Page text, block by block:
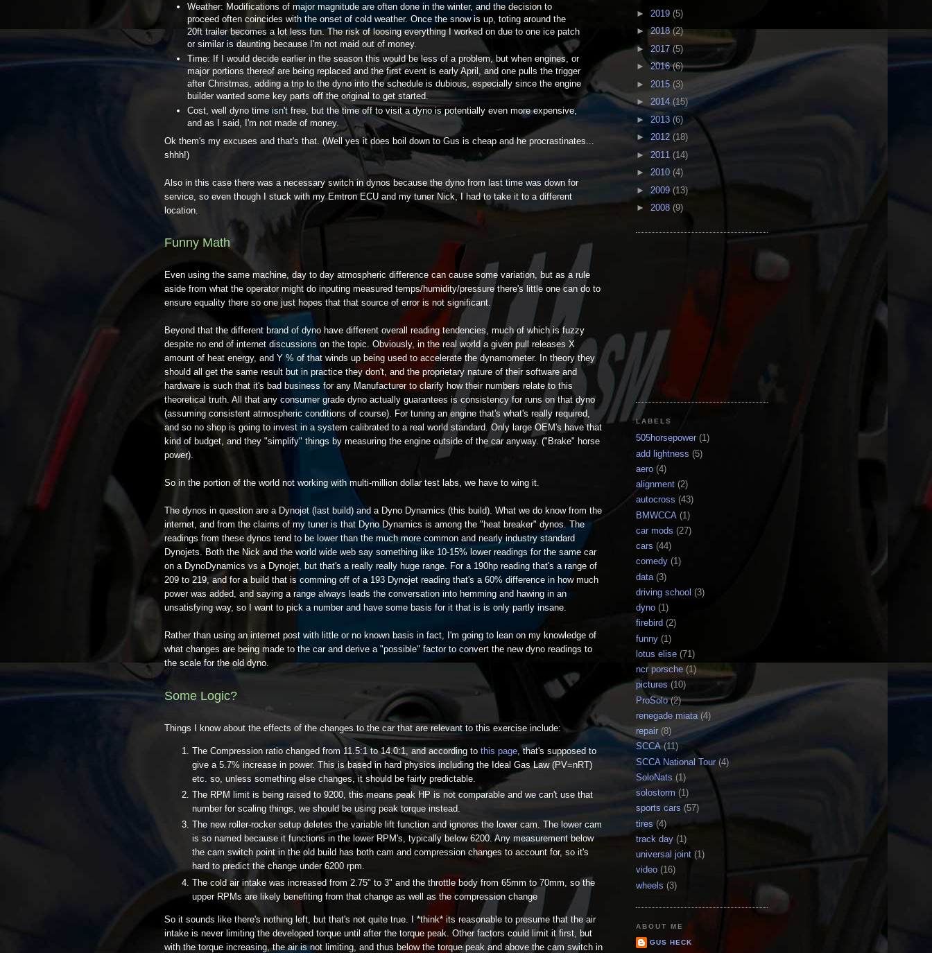
Weather: Modifications of major magnitude are often done in the winter, and the decision to
proceed often coincides with the onset of cold weather. Once the snow is up, toting around the
20ft trailer becomes a lot less fun. The risk of loosing everything I worked on due to one ice patch
or similar is daunting because I'm not maid out of money.
Time: If I would decide earlier in the season this would be less of a problem, but when engines, or
major portions thereof are being replaced and the first event is early April, and one pulls the trigger
after Christmas, adding a trip to the dyno into the schedule is dubious, especially since the engine
builder wanted some key parts off the original to get started.
Cost, well dyno time isn't free, but the time off to visit a dyno is potentially even more expensive,
and as I said, I'm not made of money.
Ok them's my excuses and that's that. (Well yes it does boil down to Gus is cheap and he procrastinates...
shhh!)
Also in this case there was a necessary switch in dynos because the dyno from last time was down for
service, so even though I stuck with my Emtron ECU and my tuner Nick, I had to take it to a different
location.
Funny Math
Even using the same machine, day to day atmospheric difference can cause some variation, but as a rule
aside from what the operator might do inputing measured temps/humidity/pressure there's little one can do to
ensure equality there so one just hopes that that source of error is not significant.
Beyond that the different brand of dyno have different overall reading tendencies, much of which is fuzzy
despite no end of internet discussions on the topic. Obviously, in the real world a given pull releases X
amount of heat energy, and Y % of that winds up being used to accelerate the dynamometer. In theory they
should all get the same result but in practice they don't, and the proprietary nature of their software and
hardware is such that it's bad business for any Manufacturer to clarify how their numbers relate to this
theoretical truth. All that any consumer grade dyno actually guarantees is consistency for runs on that dyno
(assuming consistent atmospheric conditions of course). For tuning an engine that's what's really required,
and so no shop is going to invest in a system calibrated to a real world standard. Only large OEM's have that
kind of budget, and they "simplify" things by measuring the engine outside of the car anyway. ("Brake" horse
power).
So in the portion of the world not working with multi-million dollar test labs, we have to wing it.
The dynos in question are a Dynojet (last build) and a Dyno Dynamics (this build). What we do know from the
internet, and from the claims of my tuner is that Dyno Dynamics is among the "heat breaker" dynos. The
readings from these dynos tend to be lower than the much more common and nearly industry standard
Dynojets. Both the Nick and the world wide web say something like 10-15% lower readings for the same car
on a DynoDynamics vs a Dynojet, but that's a really really huge range. For a 190hp reading that's a range of
209 to 219, and for a build that is comming off of a 193 Dynojet reading that's a 60% difference in how much
power was added, and saying a range always leads the conversation into hemming and hawing in an
unsatisfying way, so I want to pick a number and have some basis for it that is is only partly insane.
Rather than using an internet post with little or no known basis in fact, I'm going to lean on my knowledge of
what changes are being made to the car and derive a "possible" factor to convert the new dyno readings to
the scale for the old dyno.
Some Logic?
Things I know about the effects of the changes to the car that are relevant to this exercise include:
The Compression ratio changed from 11.5:1 to 14.0:1, and according to this page , that's supposed to
give a 5.7% increase in power. This is based in hard physics including the Ideal Gas Law (PV=nRT)
etc. so, unless something else changes, it should be fairly predictable.
The RPM limit is being raised to 9200, this means peak HP is not comparable and we can't use that
number for scaling things, we should be using peak torque instead.
The new roller-rocker setup deletes the variable lift function and ignores the lower cam. The lower cam
is so named because it functions in the lower RPM's, typically below 6200. Any measurement below
the cam switch point in the old build has both cam and compression changes to account for, so it's
hard to predict the change under 6200 rpm.
The cold air intake was increased from 2.75" to 3" and the throttle body from 65mm to 70mm, so the
upper RPMs are likely benefiting from that change as well as the compression change
So it sounds like there's nothing left, but that's not quite true. I *think* its reasonable to presume that the air
intake is never limiting the developed torque until after the torque peak. Other factors could limit it first, but
with the torque increasing, the air is not limiting, and thus below the torque peak and above the cam switch in
► 2019 (5)
►2018(2)
► 2017 (5)
►2016(6)
► 2015 (3)
► 2014 (15)
► 2013 (6)
► 2012 (18)
► 2011 (14)
► 2010 (4)
► 2009 (13)
► 2008 (9)
LABELS
505horsepower (1)
add lightness (5)
aero (4)
alignment (2)
autocross (43)
BMWCCA (1)
car mods (27)
cars (44)
comedy (1)
data (3)
driving school (3)
dyno (1)
firebird (2)
funny (1)
lotus elise (71)
ncr porsche (1)
pictures (10)
ProSolo (2)
renegade miata (4)
repair (8)
SCCA (11)
SCCA National Tour (4)
SoloNats (1)
solostorm (1)
sports cars (57)
tires (4)
track day (1)
universal joint (1)
video (16)
wheels (3)
ABOUT ME
GUS HECK